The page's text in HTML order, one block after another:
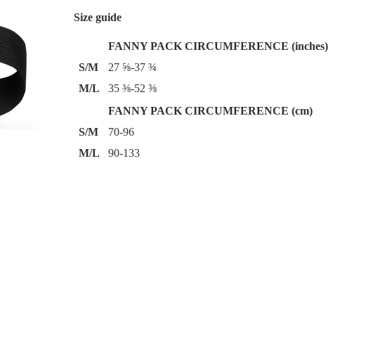
Size guide
FANNY PACK CIRCUMFERENCE (inches)
S/M
27 ⅝-37 ¾
M/L
35 ⅜-52 ⅜
FANNY PACK CIRCUMFERENCE (cm)
S/M
70-96
M/L
90-133